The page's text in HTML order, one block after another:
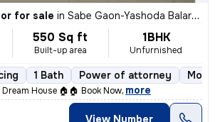
for sale in Sabe Gaon-Yashoda Balaram Patil NGR, Diva East, Thane
550 Sq ft
Built-up area
1BHK
Unfurnished
1 Bath Power of attorney More
House 🏠🏠 Book Now, more
View Number